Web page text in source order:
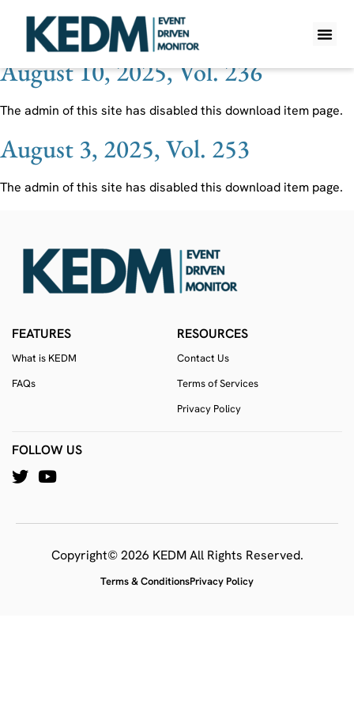
Ticker:NATL
August 10, 2025, Vol. 236
The admin of this site has disabled this download item page.
August 3, 2025, Vol. 253
The admin of this site has disabled this download item page.
FEATURES
What is KEDM
FAQs
RESOURCES
Contact Us
Terms of Services
Privacy Policy
FOLLOW US
Copyright© 2026 KEDM All Rights Reserved.
Terms & ConditionsPrivacy Policy